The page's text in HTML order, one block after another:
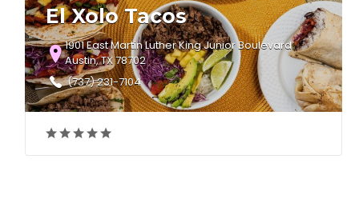
El Xolo Tacos
1901 East Martin Luther King Junior Boulevard
Austin, TX 78702
(737) 231-7104